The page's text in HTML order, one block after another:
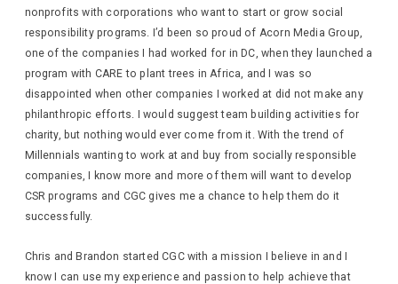
nonprofits with corporations who want to start or grow social
responsibility programs. I’d been so proud of Acorn Media Group,
one of the companies I had worked for in DC, when they launched a
program with CARE to plant trees in Africa, and I was so
disappointed when other companies I worked at did not make any
philanthropic efforts. I would suggest team building activities for
charity, but nothing would ever come from it. With the trend of
Millennials wanting to work at and buy from socially responsible
companies, I know more and more of them will want to develop
CSR programs and CGC gives me a chance to help them do it
successfully.
Chris and Brandon started CGC with a mission I believe in and I
know I can use my experience and passion to help achieve that